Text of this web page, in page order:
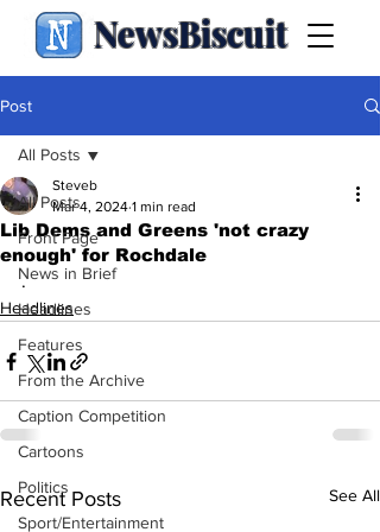
NewsBiscuit
Post
All Posts
Front Page
News in Brief
Headlines
Features
From the Archive
Caption Competition
Cartoons
Politics
Sport/Entertainment
All Posts
Lib Dems and Greens 'not crazy
enough' for Rochdale
Steveb
Mar 4, 2024 1 min read
.
Headlines
Recent Posts See All